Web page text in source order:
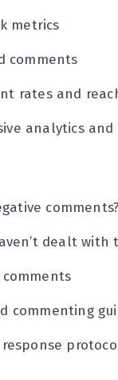
metrics
comments
rates and
analytics
comments?
dealt with
commenting